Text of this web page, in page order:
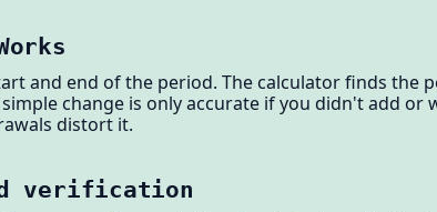
and end of the period. The calculator finds the
change is only accurate if you didn't add
distort it.
verification